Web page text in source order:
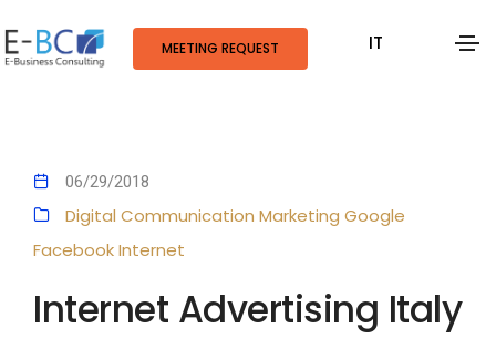
MEETING REQUEST IT
06/29/2018
Digital Communication Marketing Google
FacebookInternet
Internet Advertising Italy